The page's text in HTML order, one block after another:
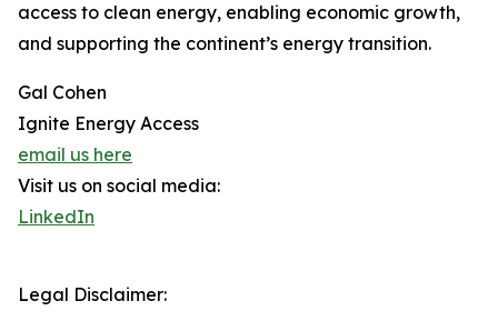
access to clean energy, enabling economic growth,
and supporting the continent’s energy transition.
Gal Cohen
Ignite Energy Access
email us here
Visit us on social media:
LinkedIn
Legal Disclaimer: